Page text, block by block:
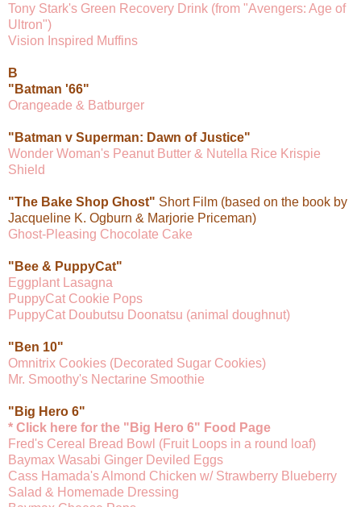
Tony Stark's Green Recovery Drink (from "Avengers: Age of
Ultron")
Vision Inspired Muffins
B
"Batman '66"
Orangeade & Batburger
"Batman v Superman: Dawn of Justice"
Wonder Woman's Peanut Butter & Nutella Rice Krispie
Shield
"The Bake Shop Ghost" Short Film (based on the book by
Jacqueline K. Ogburn & Marjorie Priceman)
Ghost-Pleasing Chocolate Cake
"Bee & PuppyCat"
Eggplant Lasagna
PuppyCat Cookie Pops
PuppyCat Doubutsu Doonatsu (animal doughnut)
"Ben 10"
Omnitrix Cookies (Decorated Sugar Cookies)
Mr. Smoothy's Nectarine Smoothie
"Big Hero 6"
* Click here for the "Big Hero 6" Food Page
Fred's Cereal Bread Bowl (Fruit Loops in a round loaf)
Baymax Wasabi Ginger Deviled Eggs
Cass Hamada's Almond Chicken w/ Strawberry Blueberry
Salad & Homemade Dressing